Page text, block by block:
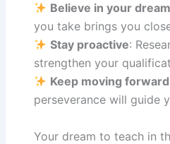
Believe in your
you take brings you
Stay proactive:
strengthen your
Keep moving forward
perseverance will guide
Your dream to teach in